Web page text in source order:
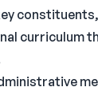
curriculum